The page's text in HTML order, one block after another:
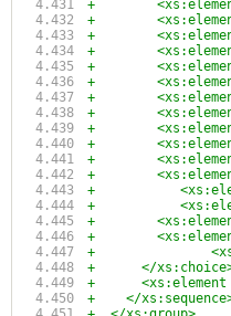
+
+
+
+
+
+
+
+
+
+
+
+
+
+
+
+
+
+      </
+      <xs:element
+    </